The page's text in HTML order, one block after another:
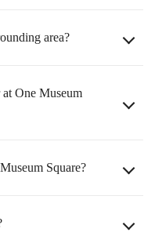
area?
One Museum
Square?